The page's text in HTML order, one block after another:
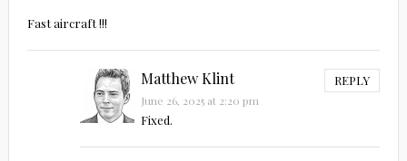
Fast aircraft !!!
Matthew Klint REPLY
June 26, 2025 at 2:20 pm
Fixed.